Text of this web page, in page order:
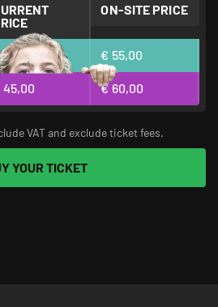
ON-SITE PRICE
€ 55,00
45,00 € 60,00
VAT and exclude ticket fees.
YOUR TICKET